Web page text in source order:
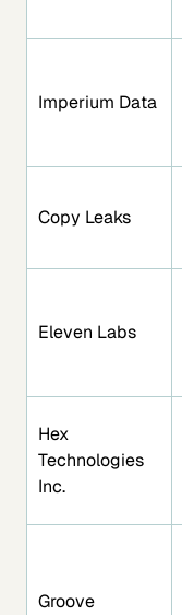
Imperium Data
Copy Leaks
Eleven Labs
Hex
Technologies
Inc.
Groove